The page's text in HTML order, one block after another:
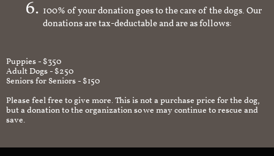
100% of your donation goes to the care of the dogs. Our
donations are tax-deductable and are as follows:
Puppies - $350
Adult Dogs - $250
Seniors for Seniors - $150
Please feel free to give more. This is not a purchase price for the dog,
but a donation to the organization so we may continue to rescue and
save.